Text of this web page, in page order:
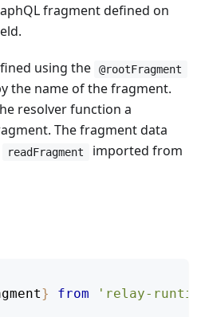
fragment defined on
using the @rootFragment
the name of the fragment.
resolver function a
The fragment data
readFragment imported from
} from 'relay-